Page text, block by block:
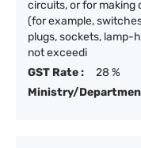
circuits, or for making
(for example,
plugs, sockets, lamp-
not exceedi
GST Rate :
28 %
Ministry/